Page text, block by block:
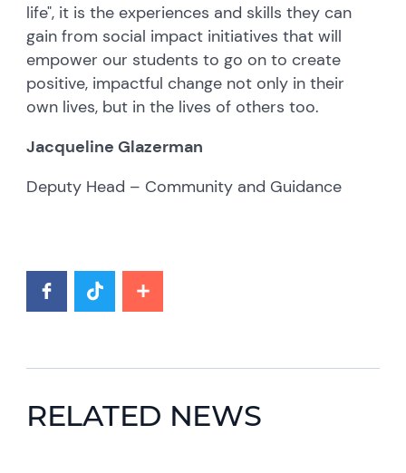
life", it is the experiences and skills they can
gain from social impact initiatives that will
empower our students to go on to create
positive, impactful change not only in their
own lives, but in the lives of others too.
Jacqueline Glazerman
Deputy Head – Community and Guidance
RELATED NEWS